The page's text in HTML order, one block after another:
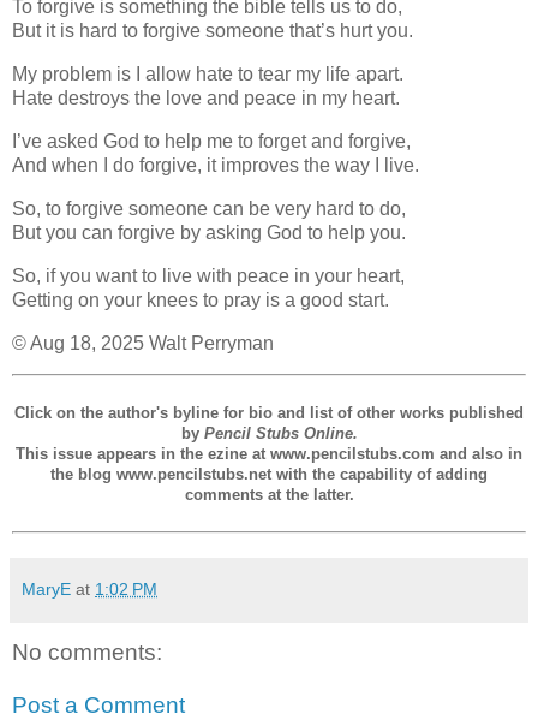
To forgive is something the bible tells us to do,
But it is hard to forgive someone that’s hurt you.
My problem is I allow hate to tear my life apart.
Hate destroys the love and peace in my heart.
I’ve asked God to help me to forget and forgive,
And when I do forgive, it improves the way I live.
So, to forgive someone can be very hard to do,
But you can forgive by asking God to help you.
So, if you want to live with peace in your heart,
Getting on your knees to pray is a good start.
© Aug 18, 2025 Walt Perryman
Click on the author's byline for bio and list of other works published
by Pencil Stubs Online.
This issue appears in the ezine at www.pencilstubs.com and also in
the blog www.pencilstubs.net with the capability of adding
comments at the latter.
MaryE at 1:02 PM
No comments:
Post a Comment